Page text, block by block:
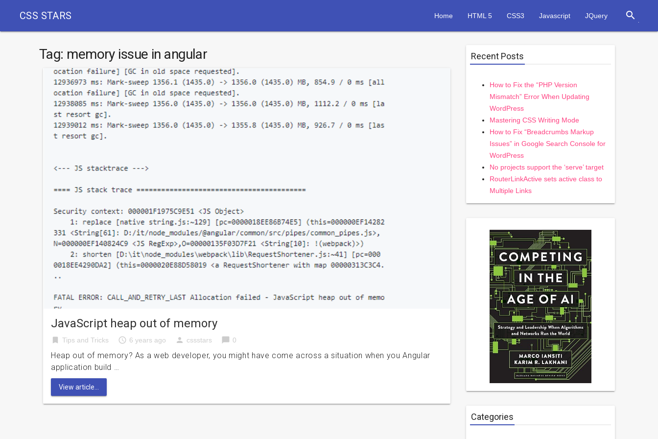
CSS STARS Home HTML 5 CSS3 Javascript JQuery search
Tag: memory issue in angular
JavaScript heap out of memory
bookmark Tips and Tricks access_time 6 years ago person cssstars chat_bubble 0
Heap out of memory? As a web developer, you might have come across a situation when you Angular
application build …
View article...
Recent Posts
How to Fix the “PHP Version
Mismatch” Error When Updating
WordPress
Mastering CSS Writing Mode
How to Fix “Breadcrumbs Markup
Issues” in Google Search Console for
WordPress
No projects support the ‘serve’ target
RouterLinkActive sets active class to
Multiple Links
Categories